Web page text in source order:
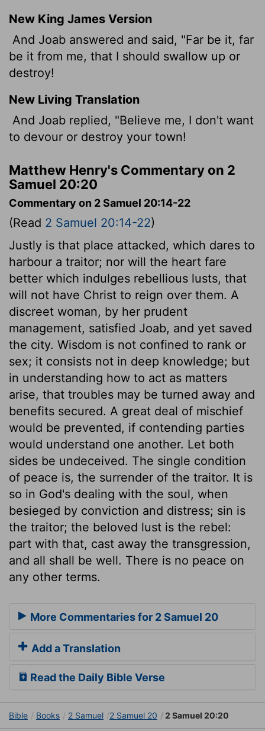
New King James Version
And Joab answered and said, "Far be it, far
be it from me, that I should swallow up or
destroy!
New Living Translation
And Joab replied, "Believe me, I don't want
to devour or destroy your town!
Matthew Henry's Commentary on 2
Samuel 20:20
Commentary on 2 Samuel 20:14-22
(Read 2 Samuel 20:14-22)
Justly is that place attacked, which dares to
harbour a traitor; nor will the heart fare
better which indulges rebellious lusts, that
will not have Christ to reign over them. A
discreet woman, by her prudent
management, satisfied Joab, and yet saved
the city. Wisdom is not confined to rank or
sex; it consists not in deep knowledge; but
in understanding how to act as matters
arise, that troubles may be turned away and
benefits secured. A great deal of mischief
would be prevented, if contending parties
would understand one another. Let both
sides be undeceived. The single condition
of peace is, the surrender of the traitor. It is
so in God's dealing with the soul, when
besieged by conviction and distress; sin is
the traitor; the beloved lust is the rebel:
part with that, cast away the transgression,
and all shall be well. There is no peace on
any other terms.
More Commentaries for 2 Samuel 20
Add a Translation
Read the Daily Bible Verse
Bible Books 2 Samuel 2 Samuel 20 2 Samuel 20:20